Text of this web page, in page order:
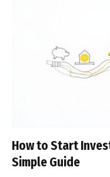
How to Start
Simple Guide